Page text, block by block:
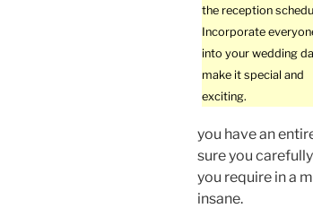
the reception
Incorporate
into your wedding
make it special and
exciting.
you have an
sure you
you require in a
insane.